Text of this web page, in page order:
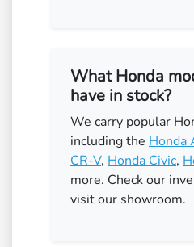
What Honda
have in stock?
We carry popular
including the Honda
CR-V, Honda Civic,
more. Check our
visit our showroom.